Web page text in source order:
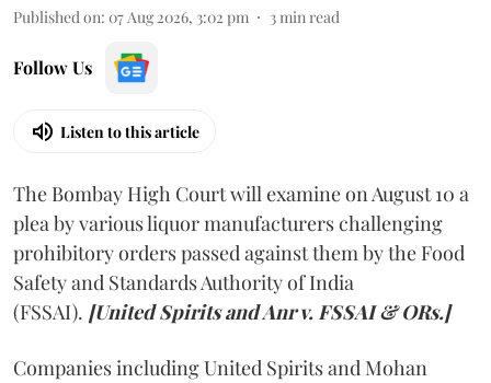
Published on: 07 Aug 2026, 3:02 pm 3min read
Follow Us
Listen to this article
The Bombay High Court will examine on August 10 a
plea by various liquor manufacturers challenging
prohibitory orders passed against them by the Food
Safety and Standards Authority of India
(FSSAI). [United Spirits and Anr v. FSSAI & ORs.]
Companies including United Spirits and Mohan